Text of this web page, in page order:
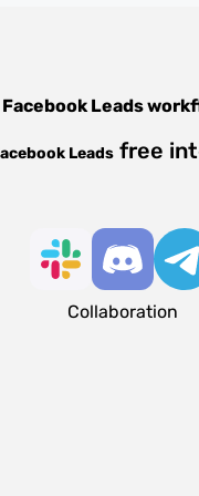
Facebook Leads
Leads free
Collaboration